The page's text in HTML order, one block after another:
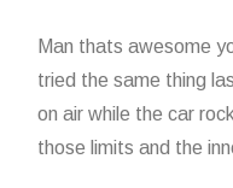
Man thats awesome
tried the same thing
on air while the car
those limits and the